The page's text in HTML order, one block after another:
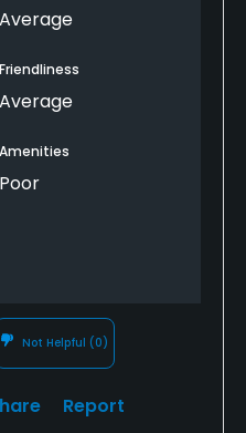
Average
Friendliness
Average
Amenities
Poor
Not Helpful (0)
Report